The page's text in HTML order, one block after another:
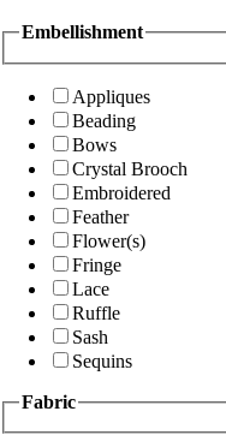
Embellishment
Appliques
Beading
Bows
Crystal Brooch
Embroidered
Feather
Flower(s)
Fringe
Lace
Ruffle
Sash
Sequins
Fabric